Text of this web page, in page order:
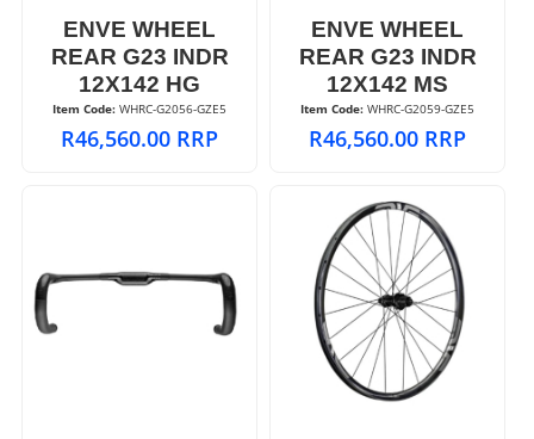
ENVE WHEEL
REAR G23 INDR
12X142 HG
Item Code: WHRC-G2056-GZE5
R46,560.00 RRP
ENVE WHEEL
REAR G23 INDR
12X142 MS
Item Code: WHRC-G2059-GZE5
R46,560.00 RRP